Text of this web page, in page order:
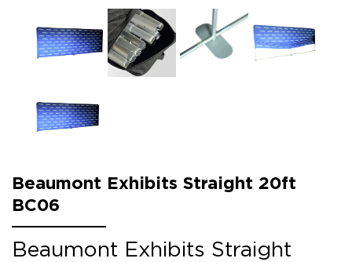
Beaumont Exhibits Straight 20ft
BC06
Beaumont Exhibits Straight